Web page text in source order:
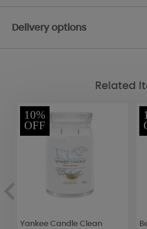
Delivery options
Related
10%
OFF
Yankee Candle Clean